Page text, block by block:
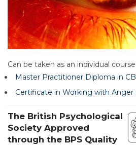
Can be taken as an individual
Master Practitioner Diploma in
Certificate in Working with Anger
The British Psychological
Society Approved
through the BPS Quality